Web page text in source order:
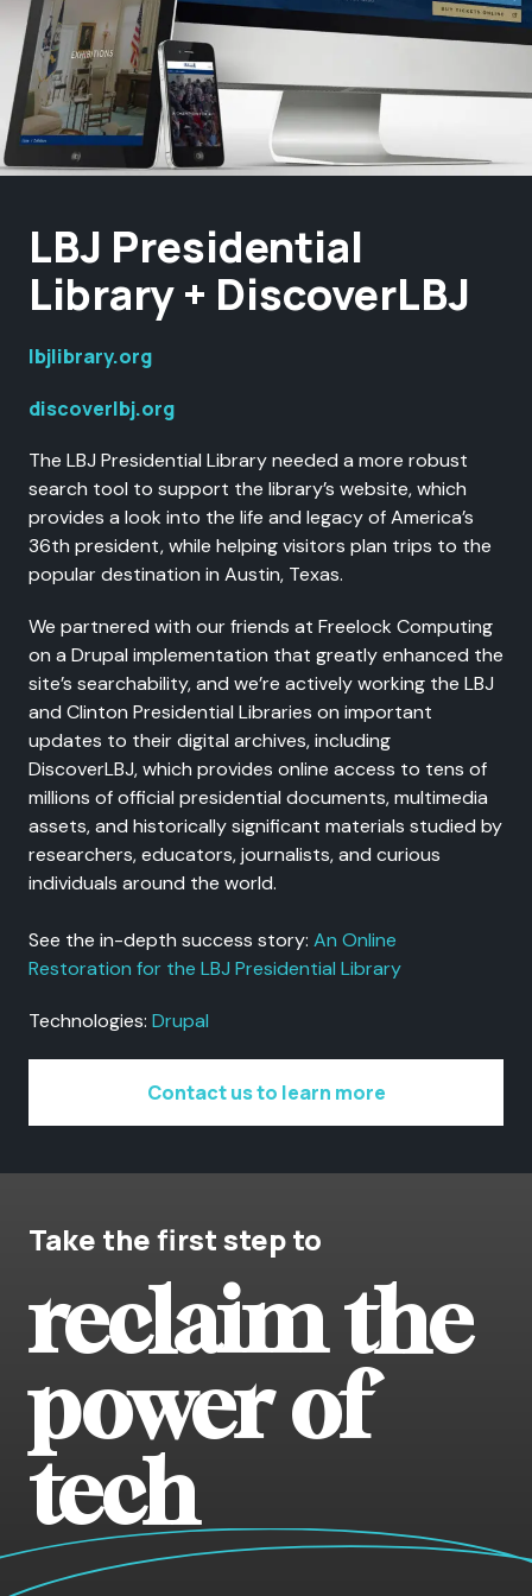
LBJ Presidential
Library + DiscoverLBJ
lbjlibrary.org
discoverlbj.org
The LBJ Presidential Library needed a more robust
search tool to support the library’s website, which
provides a look into the life and legacy of America’s
36th president, while helping visitors plan trips to the
popular destination in Austin, Texas.
We partnered with our friends at Freelock Computing
on a Drupal implementation that greatly enhanced the
site’s searchability, and we’re actively working the LBJ
and Clinton Presidential Libraries on important
updates to their digital archives, including
DiscoverLBJ, which provides online access to tens of
millions of official presidential documents, multimedia
assets, and historically significant materials studied by
researchers, educators, journalists, and curious
individuals around the world.
See the in-depth success story: An Online
Restoration for the LBJ Presidential Library
Technologies: Drupal
Contact us to learn more
Take the first step to
reclaim the
power of
tech